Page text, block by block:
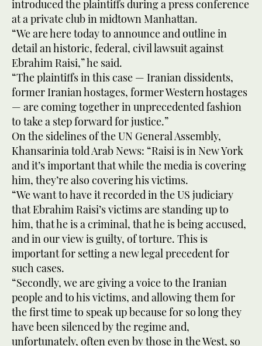
introduced the plaintiffs during a press conference
at a private club in midtown Manhattan.
“We are here today to announce and outline in
detail an historic, federal, civil lawsuit against
Ebrahim Raisi,” he said.
“The plaintiffs in this case — Iranian dissidents,
former Iranian hostages, former Western hostages
— are coming together in unprecedented fashion
to take a step forward for justice.”
On the sidelines of the UN General Assembly,
Khansarinia told Arab News: “Raisi is in New York
and it’s important that while the media is covering
him, they’re also covering his victims.
“We want to have it recorded in the US judiciary
that Ebrahim Raisi’s victims are standing up to
him, that he is a criminal, that he is being accused,
and in our view is guilty, of torture. This is
important for setting a new legal precedent for
such cases.
“Secondly, we are giving a voice to the Iranian
people and to his victims, and allowing them for
the first time to speak up because for so long they
have been silenced by the regime and,
unfortunately, often even by those in the West, so